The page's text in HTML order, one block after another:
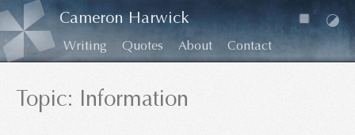
Cameron Harwick
Writing Quotes About Contact
Topic: Information